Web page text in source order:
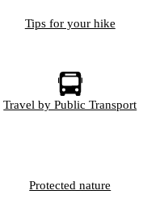
Tips for your hike
Travel by Public Transport
Protected nature